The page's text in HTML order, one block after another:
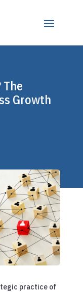
Growth
practice of